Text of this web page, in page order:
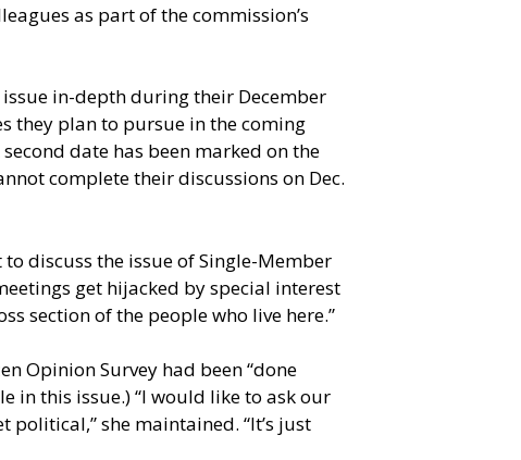
as part of the commission’s
in-depth during their December
they plan to pursue in the coming
date has been marked on the
complete their discussions on Dec.
discuss the issue of Single-Member
get hijacked by special interest
section of the people who live here.”
Opinion Survey had been “done
in this issue.) “I would like to ask our
political,” she maintained. “It’s just